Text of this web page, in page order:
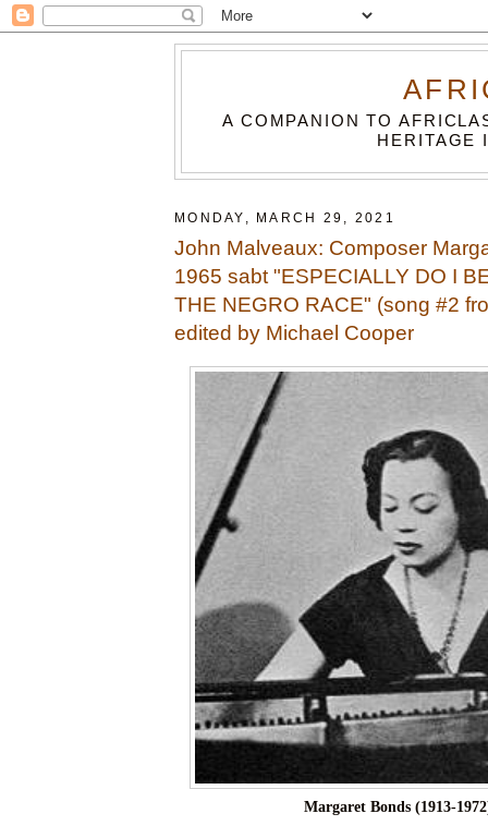
A COMPANION TO
HERITAGE
MONDAY, MARCH 29, 2021
John Malveaux: Composer
1965 sabt "ESPECIALLY DO I
THE NEGRO RACE" (song #2
edited by Michael Cooper
Margaret Bonds (1913-